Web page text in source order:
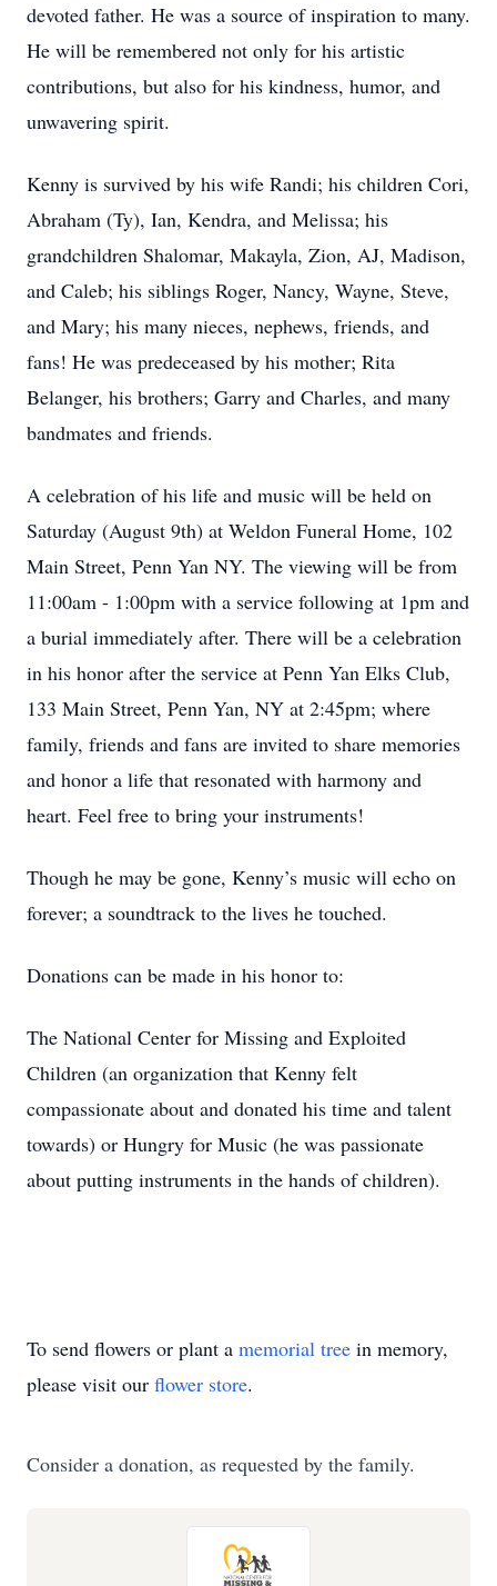
devoted father. He was a source of inspiration to many.
He will be remembered not only for his artistic
contributions, but also for his kindness, humor, and
unwavering spirit.
Kenny is survived by his wife Randi; his children Cori,
Abraham (Ty), Ian, Kendra, and Melissa; his
grandchildren Shalomar, Makayla, Zion, AJ, Madison,
and Caleb; his siblings Roger, Nancy, Wayne, Steve,
and Mary; his many nieces, nephews, friends, and
fans! He was predeceased by his mother; Rita
Belanger, his brothers; Garry and Charles, and many
bandmates and friends.
A celebration of his life and music will be held on
Saturday (August 9th) at Weldon Funeral Home, 102
Main Street, Penn Yan NY. The viewing will be from
11:00am - 1:00pm with a service following at 1pm and
a burial immediately after. There will be a celebration
in his honor after the service at Penn Yan Elks Club,
133 Main Street, Penn Yan, NY at 2:45pm; where
family, friends and fans are invited to share memories
and honor a life that resonated with harmony and
heart. Feel free to bring your instruments!
Though he may be gone, Kenny’s music will echo on
forever; a soundtrack to the lives he touched.
Donations can be made in his honor to:
The National Center for Missing and Exploited
Children (an organization that Kenny felt
compassionate about and donated his time and talent
towards) or Hungry for Music (he was passionate
about putting instruments in the hands of children).
To send flowers or plant a memorial tree in memory,
please visit our flower store.
Consider a donation, as requested by the family.